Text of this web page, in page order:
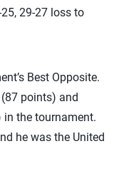
29-27 loss to
Best Opposite.
points) and
the tournament.
he was the United